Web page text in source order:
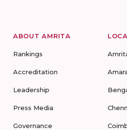
ABOUT AMRITA
Rankings
Accreditation
Leadership
Press Media
Governance